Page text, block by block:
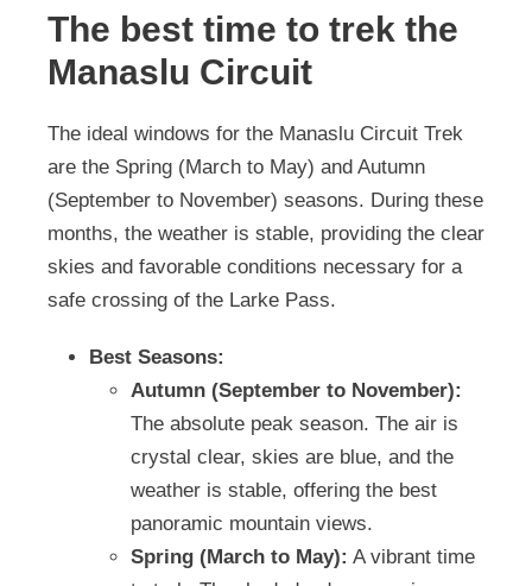
The best time to trek the
Manaslu Circuit
The ideal windows for the Manaslu Circuit Trek
are the Spring (March to May) and Autumn
(September to November) seasons. During these
months, the weather is stable, providing the clear
skies and favorable conditions necessary for a
safe crossing of the Larke Pass.
Best Seasons:
Autumn (September to November):
The absolute peak season. The air is
crystal clear, skies are blue, and the
weather is stable, offering the best
panoramic mountain views.
Spring (March to May): A vibrant time